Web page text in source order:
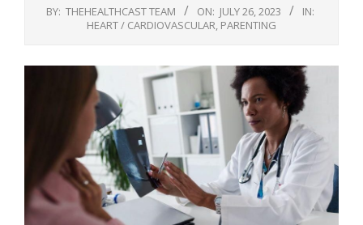
BY: THEHEALTHCAST TEAM ON: JULY 26, 2023
IN:
HEART / CARDIOVASCULAR PARENTING